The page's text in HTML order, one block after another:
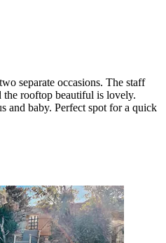
separate occasions. The staff
the rooftop beautiful is lovely.
and baby. Perfect spot for a quick